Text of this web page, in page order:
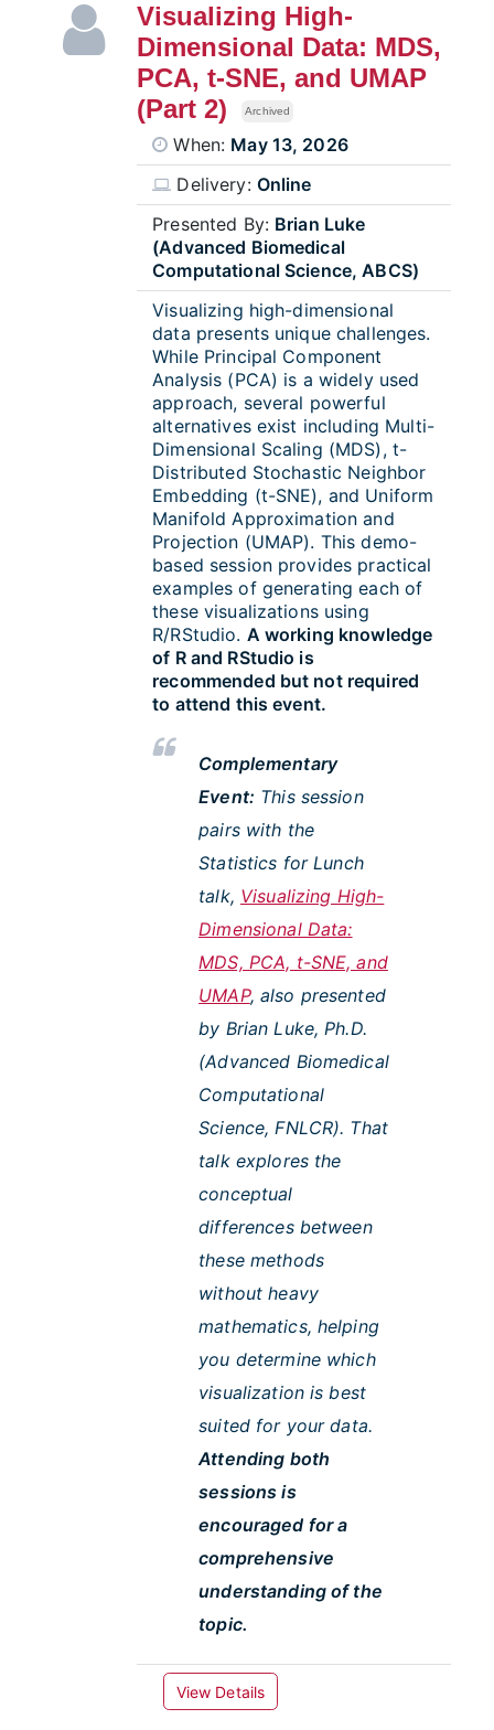
Visualizing High-
Dimensional Data: MDS,
PCA, t-SNE, and UMAP
(Part 2)
Archived
When: May 13, 2026
Delivery: Online
Presented By: Brian Luke
(Advanced Biomedical
Computational Science, ABCS)
Visualizing high-dimensional
data presents unique challenges.
While Principal Component
Analysis (PCA) is a widely used
approach, several powerful
alternatives exist including Multi-
Dimensional Scaling (MDS), t-
Distributed Stochastic Neighbor
Embedding (t-SNE), and Uniform
Manifold Approximation and
Projection (UMAP). This demo-
based session provides practical
examples of generating each of
these visualizations using
R/RStudio. A working knowledge
of R and RStudio is
recommended but not required
to attend this event.
Complementary
Event: This session
pairs with the
Statistics for Lunch
talk, Visualizing High-
Dimensional Data:
MDS, PCA, t-SNE, and
UMAP, also presented
by Brian Luke, Ph.D.
(Advanced Biomedical
Computational
Science, FNLCR). That
talk explores the
conceptual
differences between
these methods
without heavy
mathematics, helping
you determine which
visualization is best
suited for your data.
Attending both
sessions is
encouraged for a
comprehensive
understanding of the
topic.
View Details